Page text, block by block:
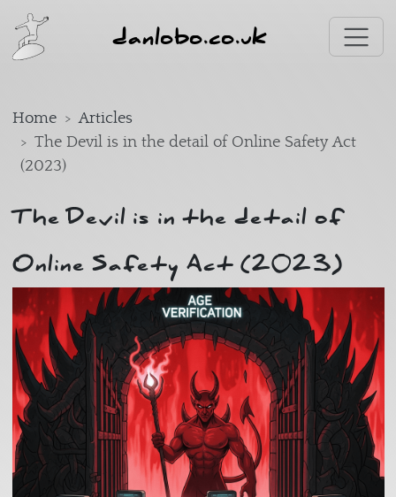
Skip to main content
danlobo.co.uk
Home
Articles
The Devil is in the detail of Online Safety Act
(2023)
The Devil is in the detail of
Online Safety Act (2023)